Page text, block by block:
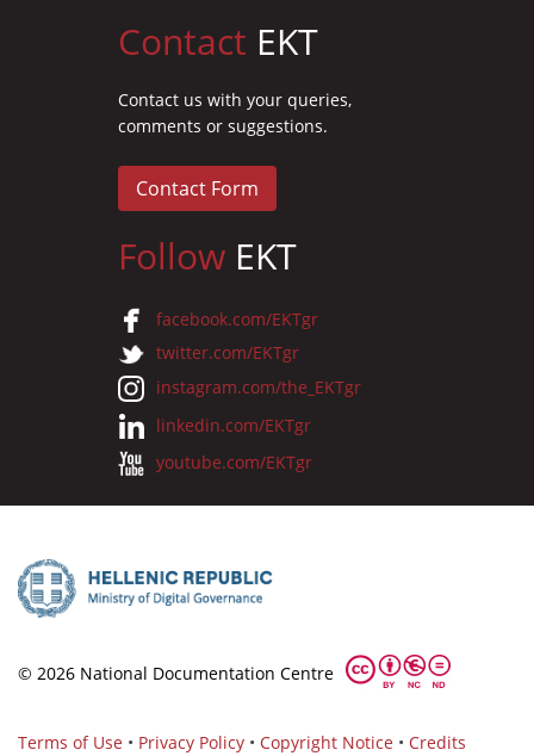
Contact EKT
Contact us with your queries,
comments or suggestions.
Contact Form
Follow EKT
facebook.com/EKTgr
twitter.com/EKTgr
instagram.com/the_EKTgr
linkedin.com/EKTgr
youtube.com/EKTgr
© 2026 National Documentation Centre
Terms of Use • Privacy Policy • Copyright Notice • Credits